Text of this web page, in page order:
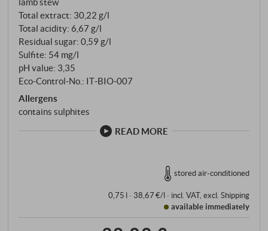
Total extract: 30,22 g/l
Total acidity: 6,67 g/l
Residual sugar: 0,59 g/l
Sulfite: 54 mg/l
pH value: 3,35
Eco-Control-No.: IT‑BIO‑007
Allergens
contains sulphites
READ MORE
stored air-conditioned
0,75 l · 38,67 €/l· incl. VAT, excl. Shipping
available immediately